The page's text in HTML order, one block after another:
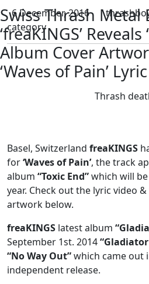
Swiss Thrash Metal
‘freaKINGS’ Reveals
Album Cover
‘Waves of Pain’
6 December, 2016
category
Thrash
Basel, Switzerland freaKINGS
for‘Waves of Pain’, the track
album “Toxic End”which will
year. Check out the lyric video &
artwork below.
freaKINGS latest album
September 1st. 2014
“No Way Out”which came out
independent release.